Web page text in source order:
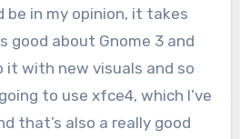
be in my opinion, it takes
good about Gnome 3 and
with new visuals and so
to use xfce4, which I’ve
that’s also a really good